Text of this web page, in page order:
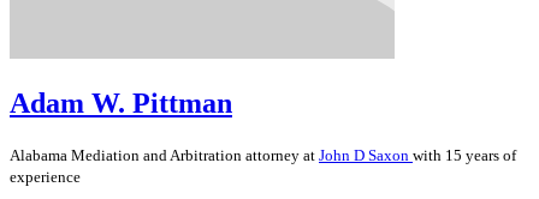
Adam W. Pittman
Alabama Mediation and Arbitration attorney at John D Saxon with 15 years of
experience